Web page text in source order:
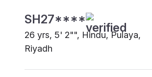
SH27****
26 yrs, 5' 2"", Hindu, Pulaya,
Riyadh